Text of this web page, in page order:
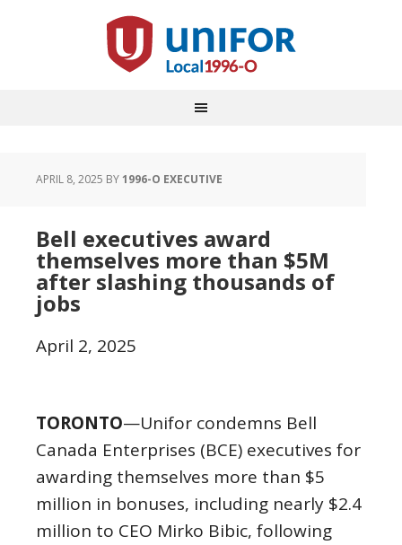
APRIL 8, 2025 BY1996-O EXECUTIVE
Bell executives award
themselves more than $5M
after slashing thousands of
jobs
April 2, 2025
TORONTO—Unifor condemns Bell
Canada Enterprises (BCE) executives for
awarding themselves more than $5
million in bonuses, including nearly $2.4
million to CEO Mirko Bibic, following